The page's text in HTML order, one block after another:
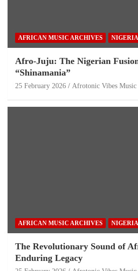
AFRICAN MUSIC ARCHIVES NIGERIA
Afro-Juju: The Nigerian
“Shinamania”
25 February 2026 Afrotonic Vibes Music
AFRICAN MUSIC ARCHIVES NIGERIA
The Revolutionary Sound of
Enduring Legacy